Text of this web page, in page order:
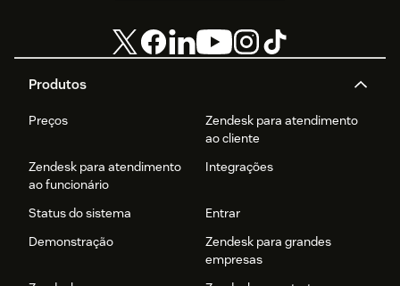
Produtos
Preços
Zendesk para atendimento
ao cliente
Zendesk para atendimento
ao funcionário
Integrações
Status do sistema
Entrar
Demonstração
Zendesk para grandes
empresas